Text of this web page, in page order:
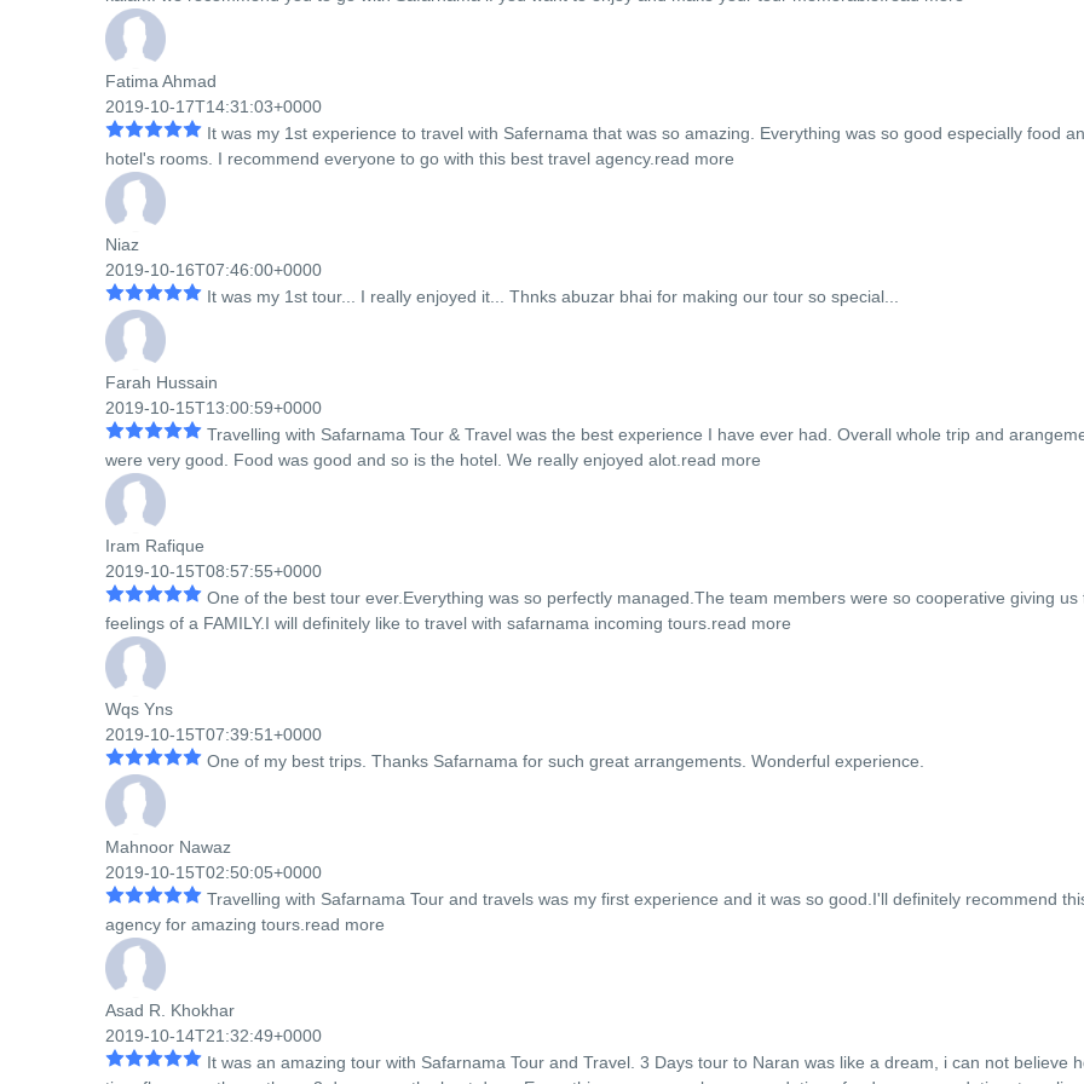
Fatima Ahmad
2019-10-17T14:31:03+0000
It was my 1st experience to travel with Safernama that was so amazing. Everything was so good especially food
hotel's rooms. I recommend everyone to go with this best travel agency. read more
Niaz
2019-10-16T07:46:00+0000
It was my 1st tour... I really enjoyed it... Thnks abuzar bhai for making our tour so special...
Farah Hussain
2019-10-15T13:00:59+0000
Travelling with Safarnama Tour & Travel was the best experience I have ever had. Overall whole trip and
were very good. Food was good and so is the hotel. We really enjoyed alot. read more
Iram Rafique
2019-10-15T08:57:55+0000
One of the best tour ever.Everything was so perfectly managed.The team members were so cooperative giving us
feelings of a FAMILY.I will definitely like to travel with safarnama incoming tours. read more
Wqs Yns
2019-10-15T07:39:51+0000
One of my best trips. Thanks Safarnama for such great arrangements. Wonderful experience.
Mahnoor Nawaz
2019-10-15T02:50:05+0000
Travelling with Safarnama Tour and travels was my first experience and it was so good.I'll definitely recommend
agency for amazing tours. read more
Asad R. Khokhar
2019-10-14T21:32:49+0000
It was an amazing tour with Safarnama Tour and Travel. 3 Days tour to Naran was like a dream, i can not believe